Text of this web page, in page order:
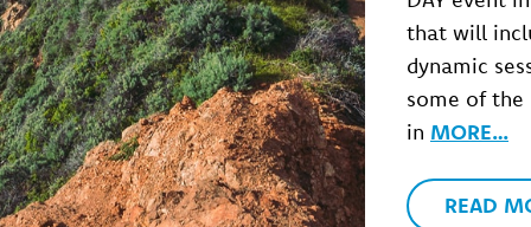
that will
dynamic
some of the
in MORE…
READ